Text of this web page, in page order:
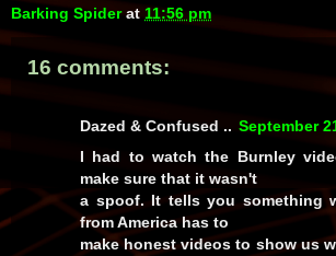
Barking Spider at 11:56 pm
16 comments:
Dazed & Confused .. September
I had to watch the Burnley
make sure that it wasn't
a spoof. It tells you something
from America has to
make honest videos to show us